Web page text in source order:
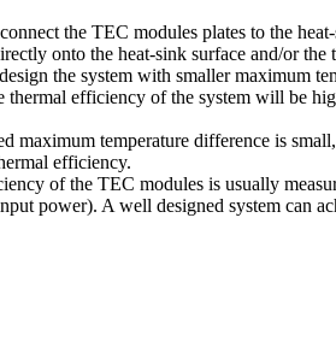
the TEC modules plates to the
onto the heat-sink surface and/or the
the system with smaller maximum
thermal efficiency of the system will be
maximum temperature difference is
efficiency.
of the TEC modules is usually
power). A well designed system can